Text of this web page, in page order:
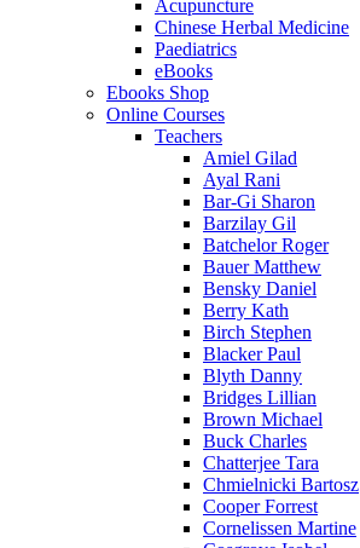
Acupuncture
Chinese Herbal Medicine
Paediatrics
eBooks
Ebooks Shop
Online Courses
Teachers
Amiel Gilad
Ayal Rani
Bar-Gi Sharon
Barzilay Gil
Batchelor Roger
Bauer Matthew
Bensky Daniel
Berry Kath
Birch Stephen
Blacker Paul
Blyth Danny
Bridges Lillian
Brown Michael
Buck Charles
Chatterjee Tara
Chmielnicki Bartosz
Cooper Forrest
Cornelissen Martine